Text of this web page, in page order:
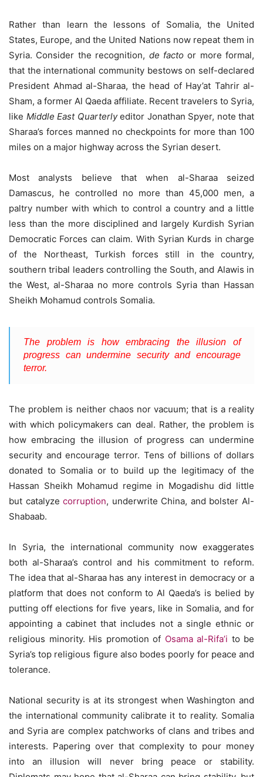
Rather than learn the lessons of Somalia, the United
States, Europe, and the United Nations now repeat them in
Syria. Consider the recognition, de factoor more formal,
that the international community bestows on self-declared
President Ahmad al-Sharaa, the head of Hay’at Tahrir al-
Sham, a former Al Qaeda affiliate. Recent travelers to Syria,
like Middle East Quarterlyeditor Jonathan Spyer, note that
Sharaa’s forces manned no checkpoints for more than 100
miles on a major highway across the Syrian desert.
Most analysts believe that when al-Sharaa seized
Damascus, he controlled no more than 45,000 men, a
paltry number with which to control a country and a little
less than the more disciplined and largely Kurdish Syrian
Democratic Forces can claim. With Syrian Kurds in charge
of the Northeast, Turkish forces still in the country,
southern tribal leaders controlling the South, and Alawis in
the West, al-Sharaa no more controls Syria than Hassan
Sheikh Mohamud controls Somalia.
The problem is how embracing the illusion of
progress can undermine security and encourage
terror.
The problem is neither chaos nor vacuum; that is a reality
with which policymakers can deal. Rather, the problem is
how embracing the illusion of progress can undermine
security and encourage terror. Tens of billions of dollars
donated to Somalia or to build up the legitimacy of the
Hassan Sheikh Mohamud regime in Mogadishu did little
but catalyzecorruption, underwrite China, and bolster Al-
Shabaab.
In Syria, the international community now exaggerates
both al-Sharaa’s control and his commitment to reform.
The idea that al-Sharaa has any interest in democracy or a
platform that does not conform to Al Qaeda’s is belied by
putting off elections for five years, like in Somalia, and for
appointing a cabinet that includes not a single ethnic or
religious minority. His promotion of Osama al-Rifa’i to be
Syria’s top religious figure also bodes poorly for peace and
tolerance.
National security is at its strongest when Washington and
the international community calibrate it to reality. Somalia
and Syria are complex patchworks of clans and tribes and
interests. Papering over that complexity to pour money
into an illusion will never bring peace or stability.